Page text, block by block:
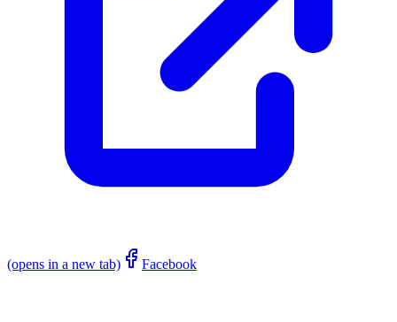
(opens in a new tab) Facebook